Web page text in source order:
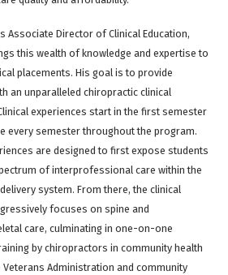
Associate Director of Clinical Education,
this wealth of knowledge and expertise to
placements. His goal is to provide
an unparalleled chiropractic clinical
experiences start in the first semester
every semester throughout the program.
are designed to first expose students
of interprofessional care within the
system. From there, the clinical
focuses on spine and
care, culminating in one-on-one
by chiropractors in community health
Veterans Administration and community